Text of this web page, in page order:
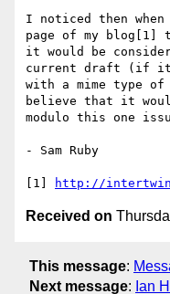
I noticed then
page of my blog[1]
it would be
current draft (if it
with a mime type
believe that it
modulo this one
- Sam Ruby
[1] http://
Received on
This message:
Next message: Ian